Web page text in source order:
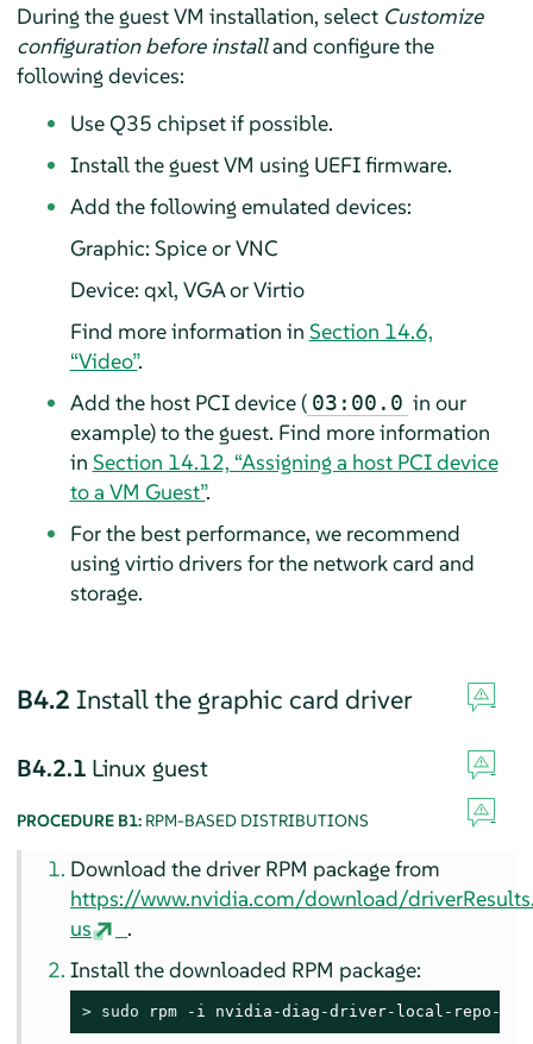
During the guest VM installation, select Customize
configuration before installand configure the
following devices:
Use Q35 chipset if possible.
Install the guest VM using UEFI firmware.
Add the following emulated devices:
Graphic: Spice or VNC
Device: qxl, VGA or Virtio
Find more information in Section 14.6,
“Video”.
Add the host PCI device ( 03:00.0 in our
example) to the guest. Find more information
in Section 14.12, “Assigning a host PCI device
to a VM Guest”.
For the best performance, we recommend
using virtio drivers for the network card and
storage.
B4.2 Install the graphic card driver
B4.2.1 Linux guest
PROCEDURE B1: RPM-BASED DISTRIBUTIONS
Download the driver RPM package from
https://www.nvidia.com/download/
us
.
Install the downloaded RPM package:
> sudo rpm -i nvidia-diag-driver-local-repo-